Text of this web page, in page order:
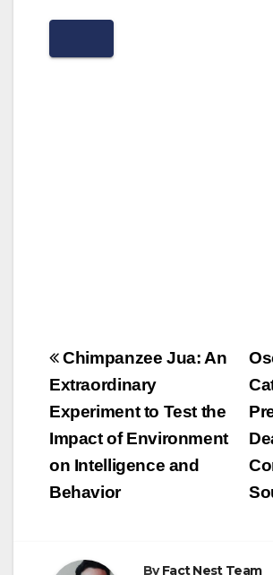
c
Post
navigation
Chimpanzee Jua: An
Extraordinary
Experiment to Test the
Impact of Environment
on Intelligence and
Behavior
ByFact Nest Team